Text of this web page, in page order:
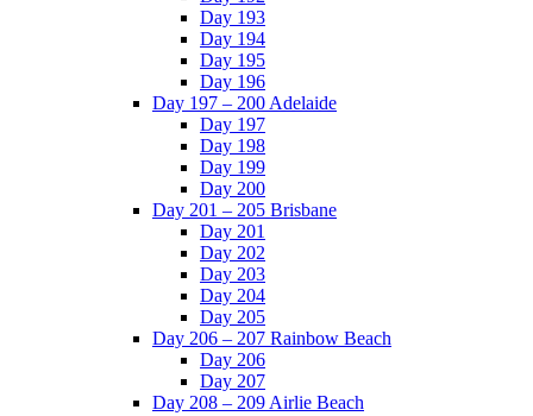
Day 193
Day 194
Day 195
Day 196
Day 197 – 200 Adelaide
Day 197
Day 198
Day 199
Day 200
Day 201 – 205 Brisbane
Day 201
Day 202
Day 203
Day 204
Day 205
Day 206 – 207 Rainbow Beach
Day 206
Day 207
Day 208 – 209 Airlie Beach